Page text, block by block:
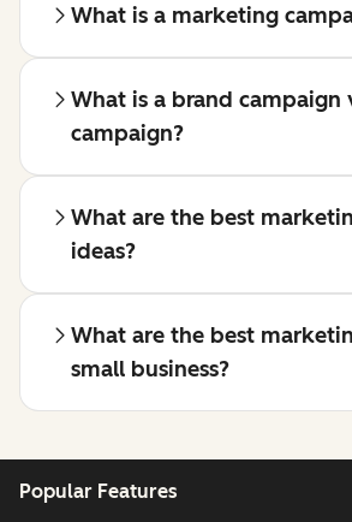
What is a marketing
What is a brand campaign
campaign?
What are the best
ideas?
What are the best
small business?
Popular Features